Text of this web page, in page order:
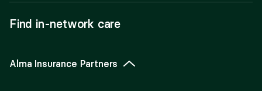
Find in-network care
Alma Insurance Partners